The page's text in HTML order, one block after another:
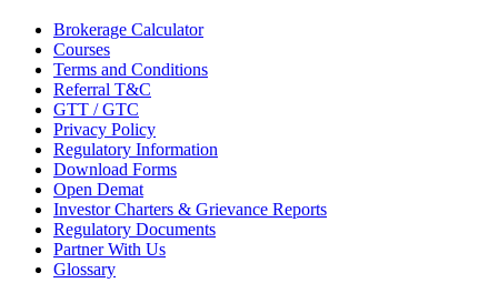
Brokerage Calculator
Courses
Terms and Conditions
Referral T&C
GTT / GTC
Privacy Policy
Regulatory Information
Download Forms
Open Demat
Investor Charters & Grievance Reports
Regulatory Documents
Partner With Us
Glossary